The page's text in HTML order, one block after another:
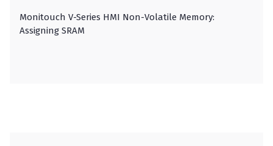
Monitouch V-Series HMI Non-Volatile Memory:
Assigning SRAM